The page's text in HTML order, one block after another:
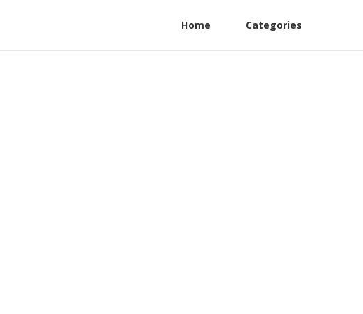
Home Categories